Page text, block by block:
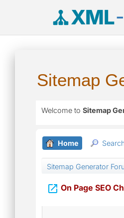
XML
Sitemap
Welcome to Sitemap
Home
Sitemap Generator
 On Page SEO